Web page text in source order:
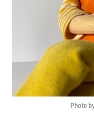
Photo